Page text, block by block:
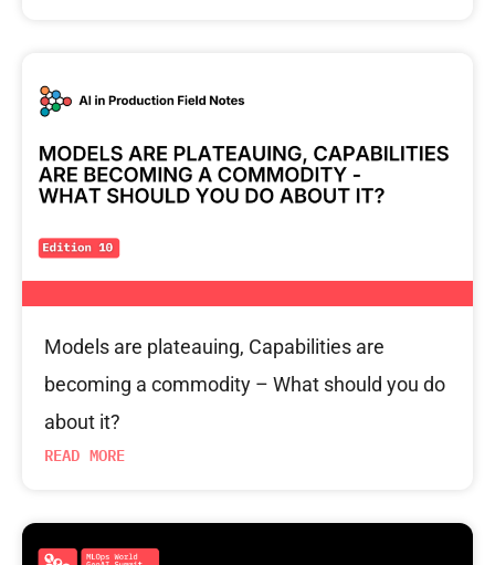
Models are plateauing, Capabilities are
becoming a commodity – What should you do
about it?
READ MORE